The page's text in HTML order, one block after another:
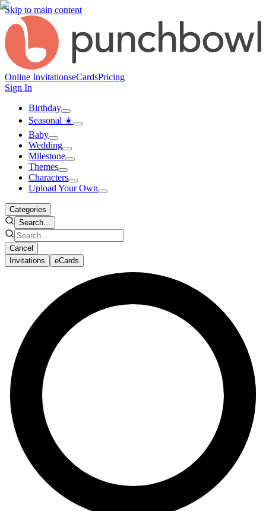
Skip to main content
Online InvitationseCardsPricing
Sign In
Birthday
Seasonal ☀️
Baby
Wedding
Milestone
Themes
Characters
Upload Your Own
Categories
Search...
Cancel
Invitations
eCards